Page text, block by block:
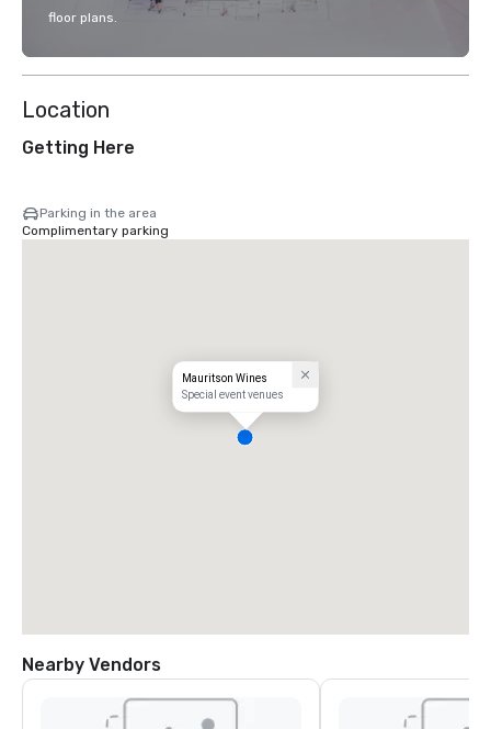
floor plans.
Location
Getting Here
Parking in the area
Complimentary parking
Mauritson Wines
Special event venues
Nearby Vendors